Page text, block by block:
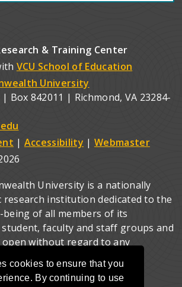
cookies to ensure that you
By continuing to use
& Training Center
VCU School of Education
University
| Box 842011 | Richmond, VA 23284-
| Accessibility | Webmaster
University is a nationally
research institution dedicated to the
being of all members of its
student, faculty and staff groups and
open without regard to any
protected by law.